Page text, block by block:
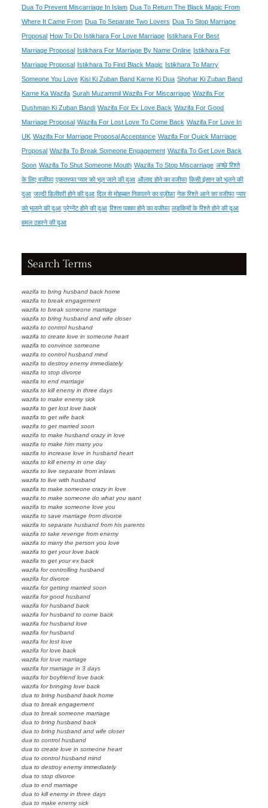
Dua To Prevent Miscarriage In Islam Dua To Return The Black Magic From
Where It Came From Dua To Separate Two Lovers Dua To Stop Marriage
Proposal
How To Do Istikhara For Love Marriage Istikhara For Best
Marriage Proposal
Istikhara For Marriage By Name Online Istikhara For
Marriage Proposal
Istikhara To Find Black Magic
Istikhara To Marry
Someone You Love Kisi Ki Zuban Band Karne Ki Dua Shohar Ki Zuban Band
Karne Ka Wazifa Surah Muzammil Wazifa For Miscarriage Wazifa For
Dushman Ki Zuban Bandi Wazifa For Ex Love Back Wazifa For Good
Marriage Proposal Wazifa For Lost Love To Come Back Wazifa For Love In
UK Wazifa For Marriage Proposal Acceptance Wazifa For Quick Marriage
Proposal Wazifa To Break Someone Engagement Wazifa To Get Love Back
Soon Wazifa To Shut Someone Mouth Wazifa To Stop Miscarriage अच्छे रिश्ते
के लिए वजीफा एकतरफा प्यार को भूल जाने की दुआ औलाद होने का वजीफा किसी इंसान को भूलने की
दुआ जल्दी डिलीवरी होने की दुआ दिल से मोहब्बत निकालने का वज़ीफ़ा नेक रिश्ते आने का वजीफा प्यार
को भुलाने की दुआ प्रेग्नेंट होने की दुआ रिश्ता पक्का होने का वजीफा लड़कियों के रिश्ते होने की दुआ
हमल ठहरने की दुआ
Search Terms
wazifa to bring husband back home
wazifa to break engagement
wazifa to break someone marriage
wazifa to bring husband and wife closer
wazifa to control husband
wazifa to create love in someone heart
wazifa to convince someone
wazifa to control husband mind
wazifa to destroy enemy immediately
wazifa to stop divorce
wazifa to end marriage
wazifa to kill enemy in three days
wazifa to make enemy sick
wazifa to get lost love back
wazifa to get wife back
wazifa to get married soon
wazifa to make husband crazy in love
wazifa to make him marry you
wazifa to increase love in husband heart
wazifa to kill enemy in one day
wazifa to live separate from inlaws
wazifa to live with husband
wazifa to make someone crazy in love
wazifa to make someone do what you want
wazifa to make someone love you
wazifa to save marriage from divorce
wazifa to separate husband from his parents
wazifa to take revenge from enemy
wazifa to marry the person you love
wazifa to get your love back
wazifa to get your ex back
wazifa for controlling husband
wazifa for divorce
wazifa for getting married soon
wazifa for good husband
wazifa for husband back
wazifa for husband to come back
wazifa for husband love
wazifa for husband
wazifa for lost love
wazifa for love back
wazifa for love marriage
wazifa for marriage in 3 days
wazifa for boyfriend love back
wazifa for bringing love back
dua to bring husband back home
dua to break engagement
dua to break someone marriage
dua to bring husband back
dua to bring husband and wife closer
dua to control husband
dua to create love in someone heart
dua to control husband mind
dua to destroy enemy immediately
dua to stop divorce
dua to end marriage
dua to kill enemy in three days
dua to make enemy sick